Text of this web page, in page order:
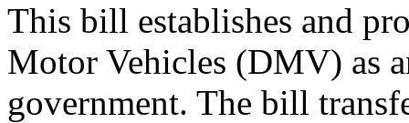
This bill establishes and
Motor Vehicles (DMV) as
government. The bill